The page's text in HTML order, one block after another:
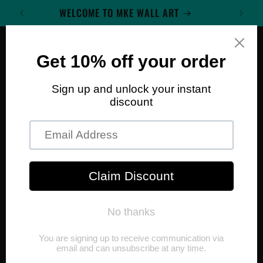
content
WELCOME TO MKE WALL ART
Cart